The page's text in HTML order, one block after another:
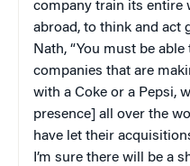
company train its entire
abroad, to think and act
Nath, “You must be
companies that are
with a Coke or a Pepsi,
presence] all over the
have let their
I’m sure there will be a